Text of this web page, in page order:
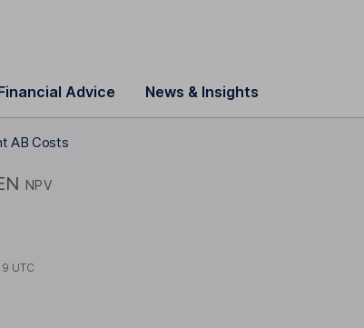
Advice News & Insights
AB Costs
NPV
UTC